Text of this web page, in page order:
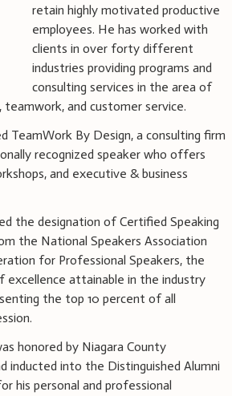
retain highly motivated productive
employees. He has worked with
clients in over forty different
industries providing programs and
consulting services in the area of
teamwork, and customer service.
TeamWork By Design, a consulting firm
recognized speaker who offers
and executive & business
the designation of Certified Speaking
the National Speakers Association
for Professional Speakers, the
excellence attainable in the industry
the top 10 percent of all
honored by Niagara County
inducted into the Distinguished Alumni
his personal and professional